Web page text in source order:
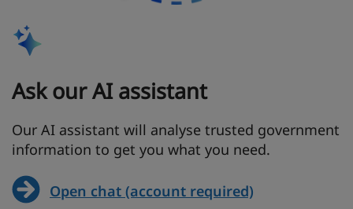
Ask our AI assistant
Our AI assistant will analyse trusted government
information to get you what you need.
Open chat (account required)